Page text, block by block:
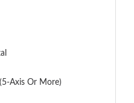
Axis Or More)